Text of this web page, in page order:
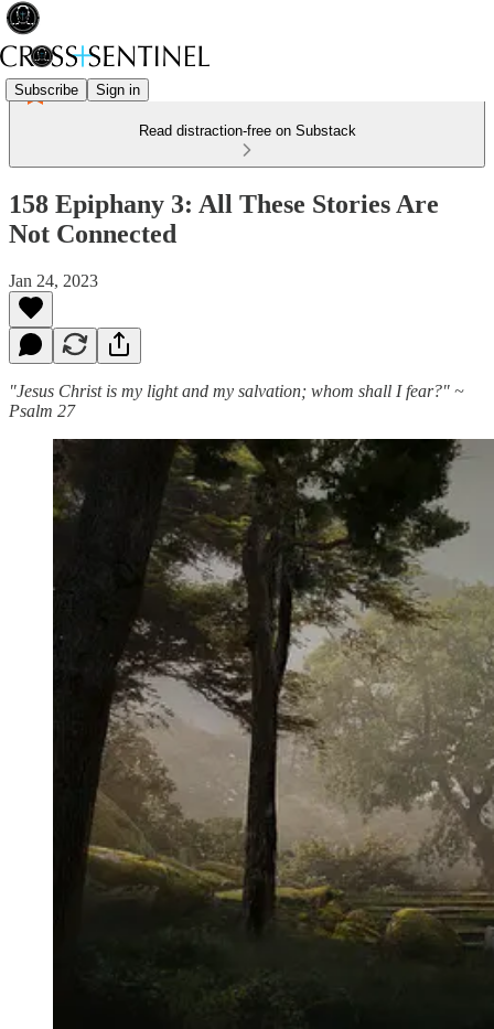
Subscribe Sign in
Read distraction-free on Substack
158 Epiphany 3: All These Stories Are
Not Connected
Jan 24, 2023
"Jesus Christ is my light and my salvation; whom shall I fear?" ~
Psalm 27